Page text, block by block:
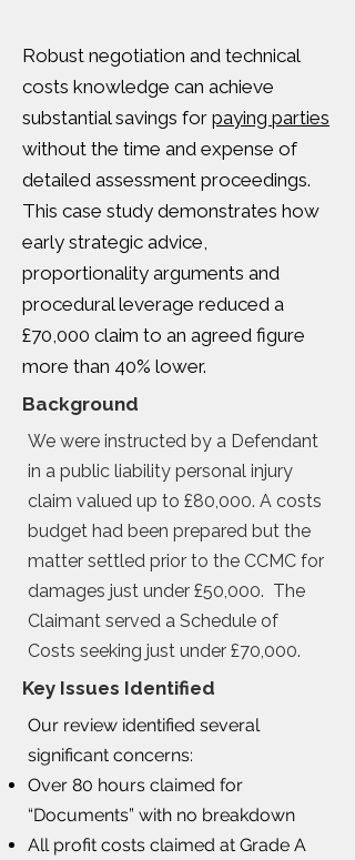
Robust negotiation and technical
costs knowledge can achieve
substantial savings for paying parties
without the time and expense of
detailed assessment proceedings.
This case study demonstrates how
early strategic advice,
proportionality arguments and
procedural leverage reduced a
£70,000 claim to an agreed figure
more than 40% lower.
Background
We were instructed by a Defendant
in a public liability personal injury
claim valued up to £80,000. A costs
budget had been prepared but the
matter settled prior to the CCMC for
damages just under £50,000. The
Claimant served a Schedule of
Costs seeking just under £70,000.
Key Issues Identified
Our review identified several
significant concerns:
Over 80 hours claimed for
“Documents” with no breakdown
All profit costs claimed at Grade A